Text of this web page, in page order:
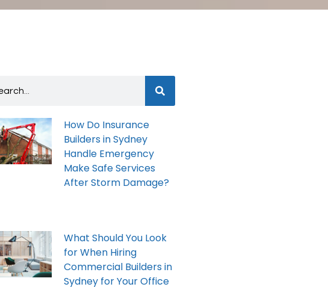
How Do Insurance
Builders in Sydney
Handle Emergency
Make Safe Services
After Storm Damage?
What Should You Look
for When Hiring
Commercial Builders in
Sydney for Your Office